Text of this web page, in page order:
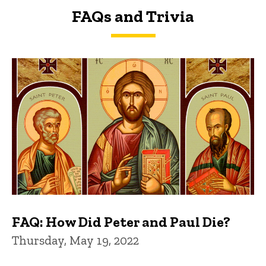
FAQs and Trivia
FAQs and Trivia
FAQ: How Did Peter and Paul Die?
Thursday, May 19, 2022